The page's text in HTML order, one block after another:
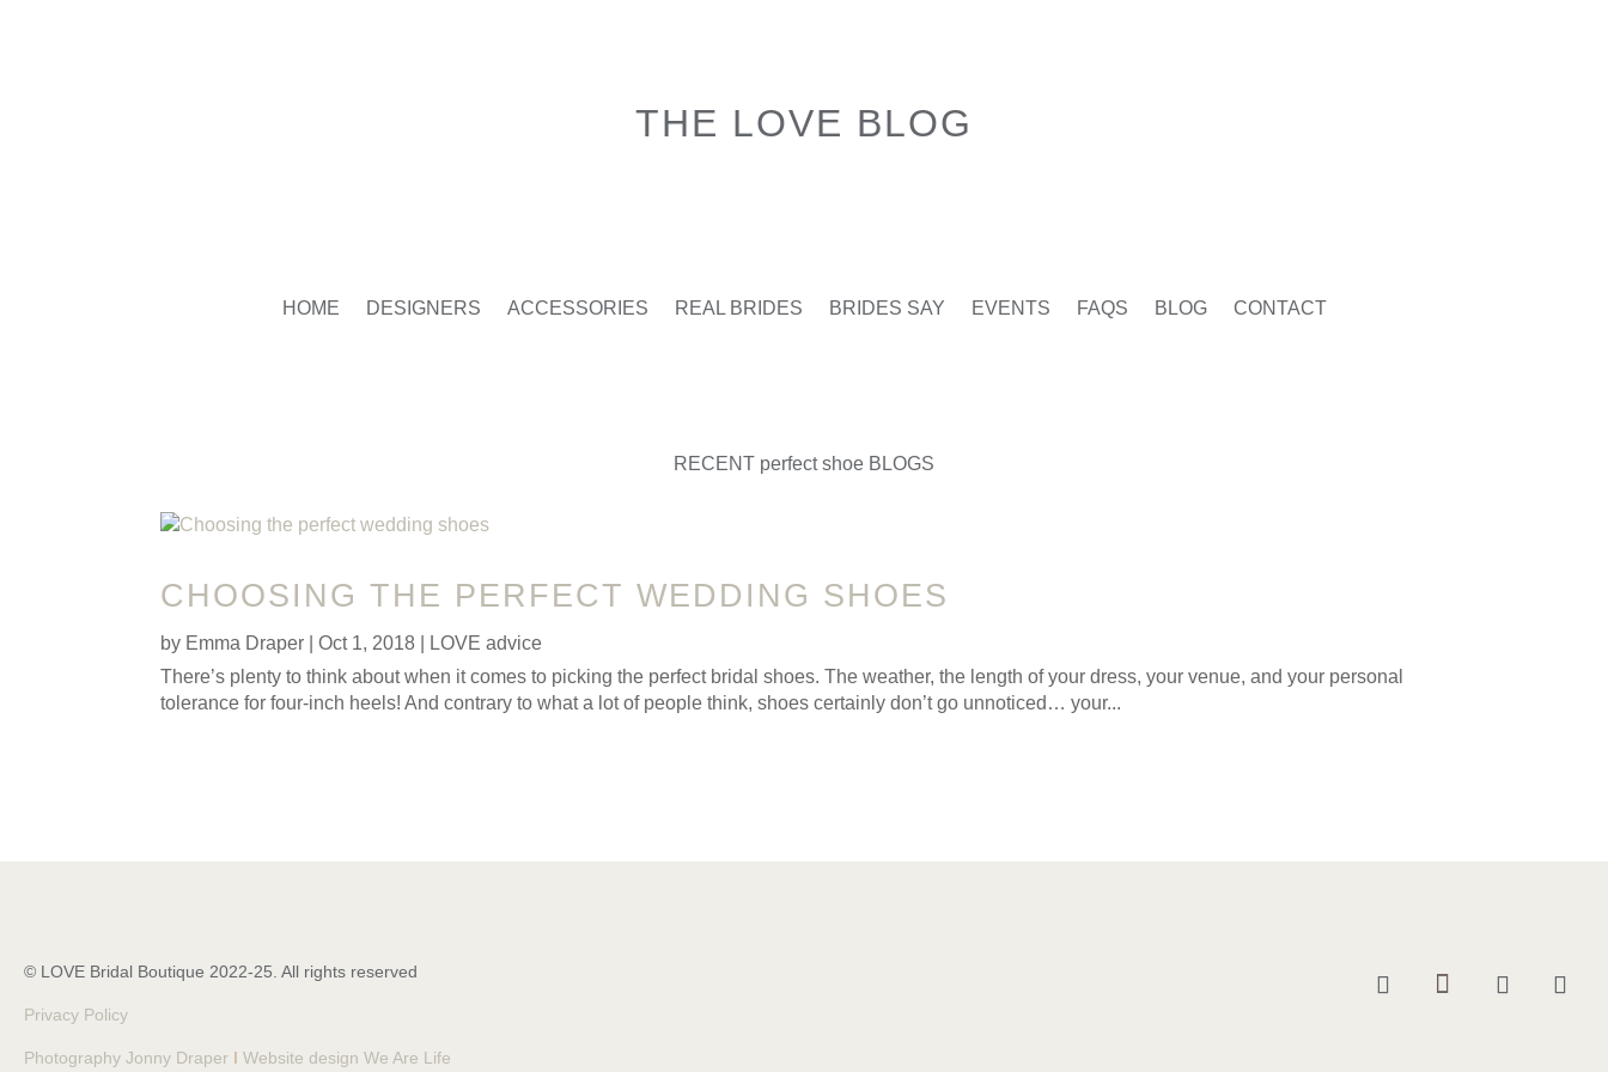
THE LOVE BLOG
HOME DESIGNERS ACCESSORIES REAL BRIDES BRIDES SAY EVENTS FAQS BLOG CONTACT
RECENT perfect shoe BLOGS
CHOOSING THE PERFECT WEDDING SHOES
by Emma Draper |Oct 1, 2018
LOVE advice
There’s plenty to think about when it comes to picking the perfect bridal shoes. The weather, the length of your dress, your venue, and your personal
tolerance for four-inch heels! And contrary to what a lot of people think, shoes certainly don’t go unnoticed… your...
© LOVE Bridal Boutique 2022-25. All rights reserved
Privacy Policy
Photography Jonny Draper I Website design We Are Life